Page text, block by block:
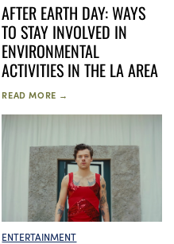
AFTER EARTH DAY: WAYS
TO STAY INVOLVED IN
ENVIRONMENTAL
ACTIVITIES IN THE LA AREA
READ MORE →
ENTERTAINMENT